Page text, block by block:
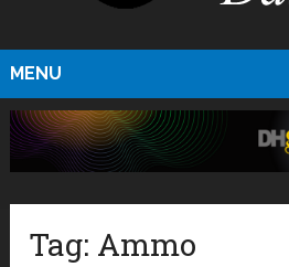
MENU
Tag: Ammo